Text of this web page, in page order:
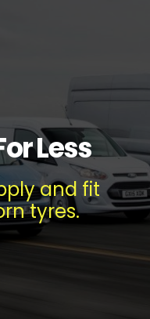
Less
and fit
tyres.